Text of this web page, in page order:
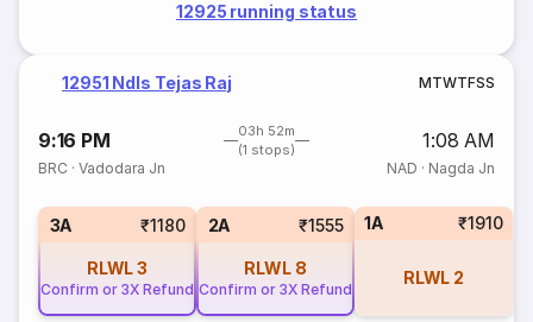
12925 running status
12951 Ndls Tejas Raj MTWTFSS
9:16 PM
03h 52m
(1 stops)
1:08 AM
BRC ·Vadodara Jn NAD · Nagda Jn
3A ₹1180
RLWL3
Confirm or 3X Refund
2A ₹1555
RLWL 8
Confirm or 3X Refund
1A ₹1910
RLWL 2